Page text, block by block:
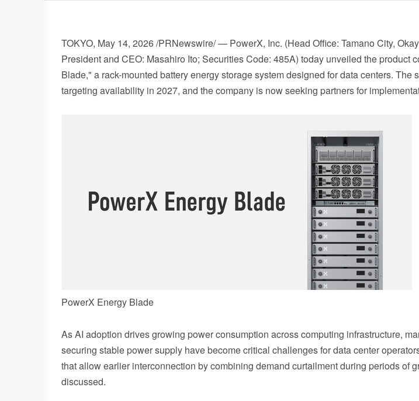
TOKYO, May 14, 2026/PRNewswire/ — PowerX, Inc. (Head Office: Tamano City,
President and CEO: Masahiro Ito; Securities Code: 485A) today unveiled the product
Blade," a rack-mounted battery energy storage system designed for data centers. The
targeting availability in 2027, and the company is now seeking partners for
PowerX Energy Blade
As AI adoption drives growing power consumption across computing infrastructure,
securing stable power supply have become critical challenges for data center
that allow earlier interconnection by combining demand curtailment during periods of
discussed.